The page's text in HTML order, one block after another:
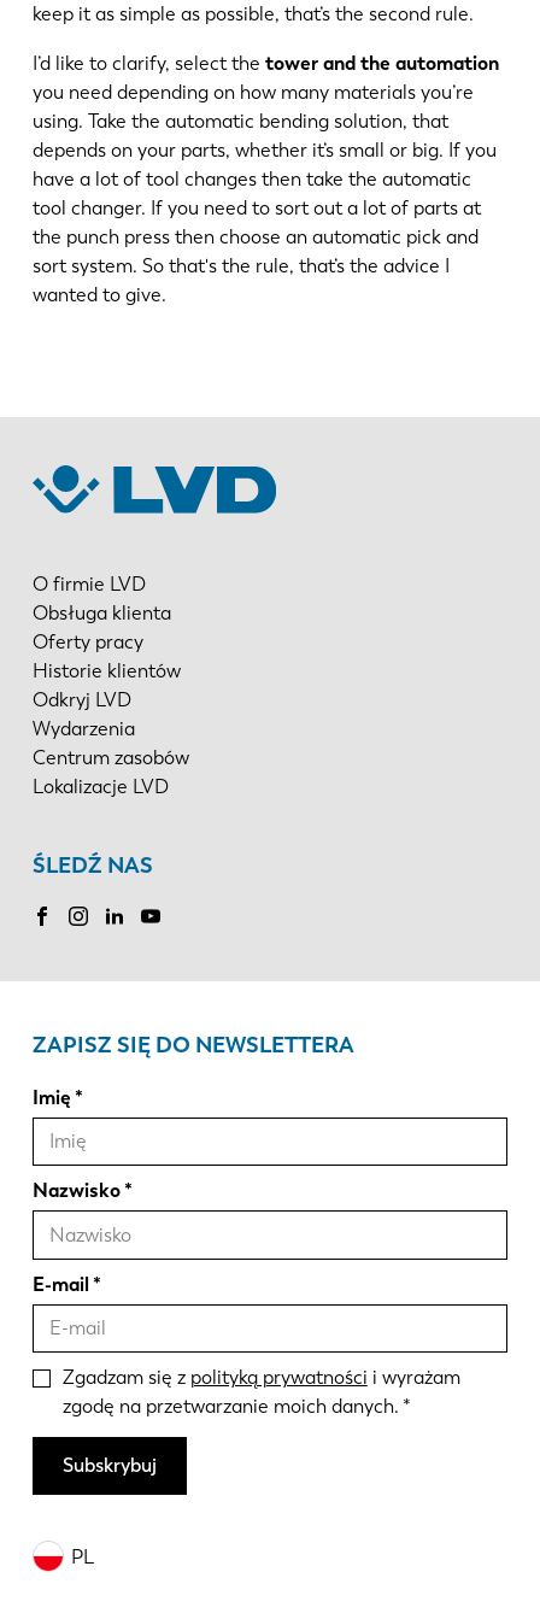
keep it as simple as possible, that’s the second rule.
I’d like to clarify, select the tower and the automation
you need depending on how many materials you’re
using. Take the automatic bending solution, that
depends on your parts, whether it’s small or big. If you
have a lot of tool changes then take the automatic
tool changer. If you need to sort out a lot of parts at
the punch press then choose an automatic pick and
sort system. So that's the rule, that’s the advice I
wanted to give.
O firmie LVD
Obsługa klienta
Oferty pracy
Historie klientów
Odkryj LVD
Wydarzenia
Centrum zasobów
Lokalizacje LVD
ŚLEDŹ NAS
PL
DE IT
ES PT-PT
PL
ZAPISZ SIĘ DO NEWSLETTERA
Imię
Nazwisko
E-mail
Zgadzam się z polityką prywatności i wyrażam
zgodę na przetwarzanie moich danych.
Subskrybuj